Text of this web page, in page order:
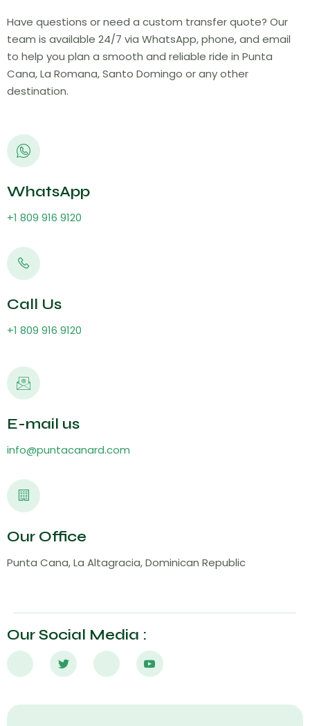
Have questions or need a custom transfer quote? Our
team is available 24/7 via WhatsApp, phone, and email
to help you plan a smooth and reliable ride in Punta
Cana, La Romana, Santo Domingo or any other
destination.
WhatsApp
+1 809 916 9120
Call Us
+1 809 916 9120
E-mail us
info@puntacanard.com
Our Office
Punta Cana, La Altagracia, Dominican Republic
Our Social Media :